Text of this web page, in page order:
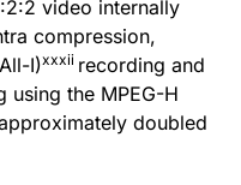
video internally
compression,
I)xxxii recording and
using the MPEG-H
doubled